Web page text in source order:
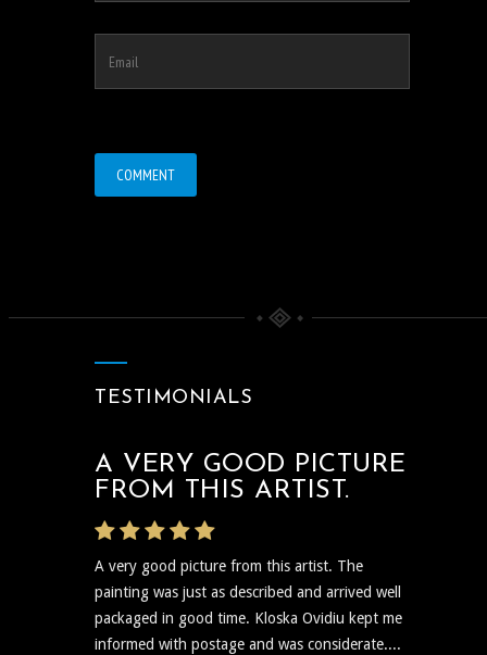
TESTIMONIALS
A VERY GOOD PICTURE
FROM THIS ARTIST.
A very good picture from this artist. The
painting was just as described and arrived well
packaged in good time. Kloska Ovidiu kept me
informed with postage and was considerate....
THE ARTIST WAS VERY
PROMPT
The artist was very prompt and communicative
regarding the shipping and delivery of the art
and needless to say the art itself is reflective,
insightful, and I plan to show...